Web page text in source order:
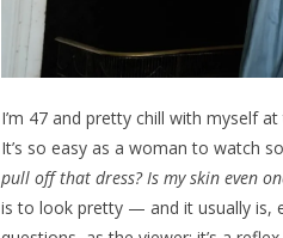
I’m 47 and pretty chill with myself
It’s so easy as a woman to watch
pull off that dress? Is my skin even
is to look pretty — and it usually is,